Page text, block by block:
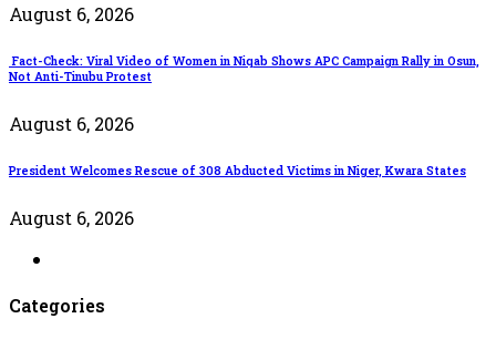
August 6, 2026
Fact-Check: Viral Video of Women in Niqab Shows APC Campaign Rally in Osun,
Not Anti-Tinubu Protest
August 6, 2026
President Welcomes Rescue of 308 Abducted Victims in Niger, Kwara States
August 6, 2026
Categories